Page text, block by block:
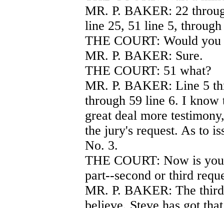
MR. P. BAKER: 22
line 25, 51 line 5,
THE COURT: Would
MR. P. BAKER: Sure.
THE COURT: 51 what?
MR. P. BAKER: Line 5
through 59 line 6. I know
great deal more
the jury's request. As to
No. 3.
THE COURT: Now is
part--second or third
MR. P. BAKER: The